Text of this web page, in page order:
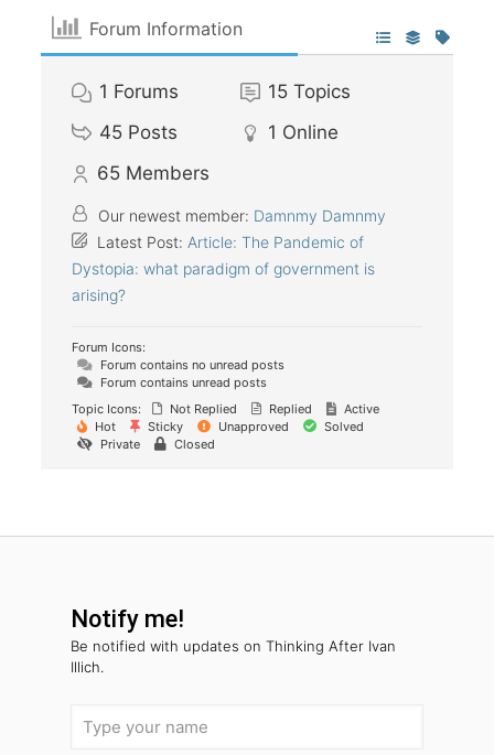
Forum Information
1 Forums 15 Topics
45 Posts 1 Online
65 Members
Our newest member: Damnmy Damnmy
Latest Post: Article: The Pandemic of
Dystopia: what paradigm of government is
arising?
Forum Icons:
Forum contains no unread posts
Forum contains unread posts
Topic Icons:
Not Replied Replied
Active
Hot
Sticky Unapproved
Solved
Private
Closed
Notify me!
Be notified with updates on Thinking After Ivan
Illich.